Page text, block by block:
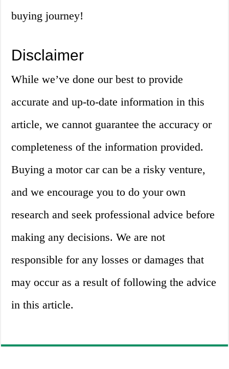
buying journey!
Disclaimer
While we’ve done our best to provide
accurate and up-to-date information in this
article, we cannot guarantee the accuracy or
completeness of the information provided.
Buying a motor car can be a risky venture,
and we encourage you to do your own
research and seek professional advice before
making any decisions. We are not
responsible for any losses or damages that
may occur as a result of following the advice
in this article.